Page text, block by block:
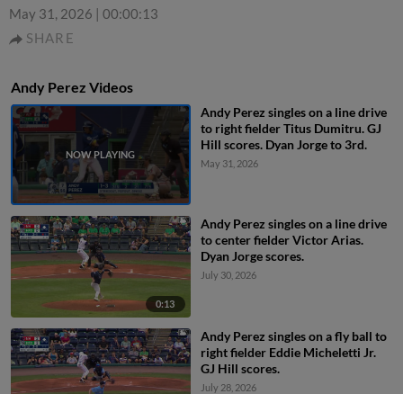
May 31, 2026 | 00:00:13
SHARE
Andy Perez Videos
Andy Perez singles on a line drive
to right fielder Titus Dumitru. GJ
Hill scores. Dyan Jorge to 3rd.
May 31, 2026
0:13
Andy Perez singles on a line drive
to center fielder Victor Arias.
Dyan Jorge scores.
July 30, 2026
Andy Perez singles on a fly ball to
right fielder Eddie Micheletti Jr.
GJ Hill scores.
July 28, 2026